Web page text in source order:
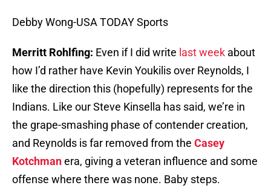
Debby Wong-USA TODAY Sports
Merritt Rohlfing: Even if I did write last week about
how I’d rather have Kevin Youkilis over Reynolds, I
like the direction this (hopefully) represents for the
Indians. Like our Steve Kinsella has said, we’re in
the grape-smashing phase of contender creation,
and Reynolds is far removed from the Casey
Kotchmanera, giving a veteran influence and some
offense where there was none. Baby steps.